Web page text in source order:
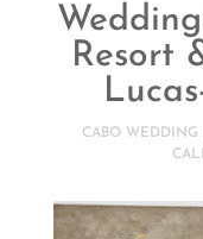
Resort
CABO WEDDING